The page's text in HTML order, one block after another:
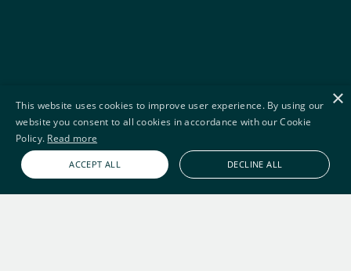
×
This website uses cookies to improve user experience. By using our
website you consent to all cookies in accordance with our Cookie
Policy. Read more
ACCEPT ALL DECLINE ALL